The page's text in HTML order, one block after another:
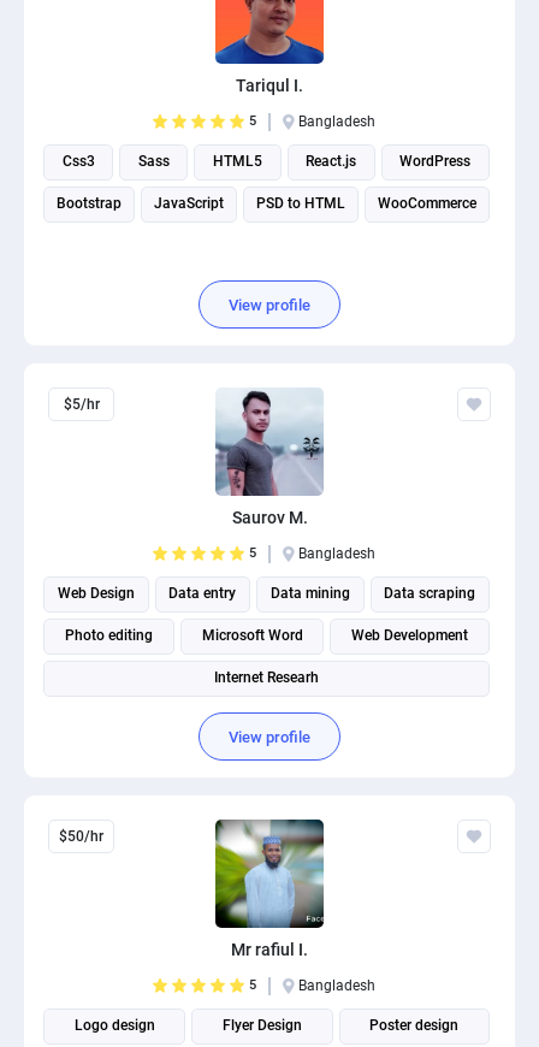
Tariqul I.
5 Bangladesh
Css3 Sass HTML5 React.js WordPress
Bootstrap JavaScript PSD to HTML WooCommerce
View profile
$5/hr
Saurov M.
5 Bangladesh
Web Design Data entry Data mining Data scraping
Photo editing Microsoft Word Web Development
Internet Researh
View profile
$50/hr
Mr rafiul I.
5 Bangladesh
Logo design Flyer Design Poster design